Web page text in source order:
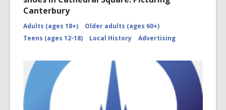
Canterbury
Adults (ages 18+)
Older adults (ages 60+)
Teens (ages 12-18)
Local History Advertising